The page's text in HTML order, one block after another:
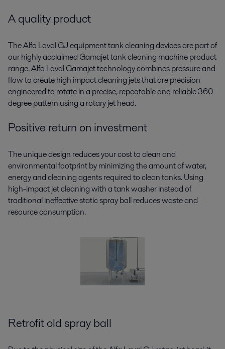
A quality product
The Alfa Laval GJ equipment tank cleaning devices are part of
our highly acclaimed Gamajet tank cleaning machine product
range. Alfa Laval Gamajet technology combines pressure and
flow to create high impact cleaning jets that are precision
engineered to rotate in a precise, repeatable and reliable 360-
degree pattern using a rotary jet head.
Positive return on investment
The unique design reduces your cost to clean and
environmental footprint by minimizing the amount of water,
energy and cleaning agents required to clean tanks. Using
high-impact jet cleaning with a tank washer instead of
traditional ineffective static spray ball reduces waste and
resource consumption.
Retrofit old spray ball